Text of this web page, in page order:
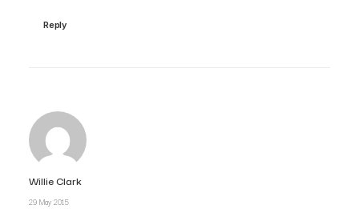
Reply
Willie Clark
29 May 2015